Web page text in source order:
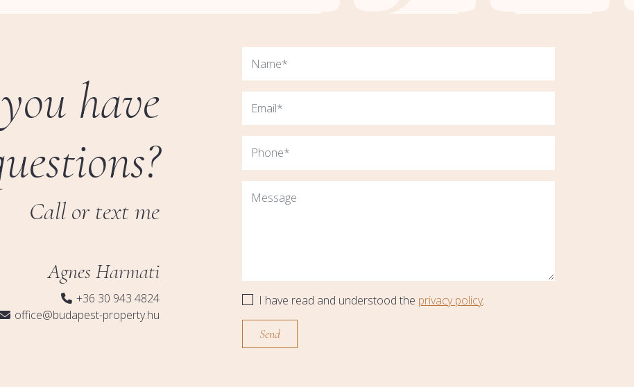
have
Call or text me
Agnes Harmati
+36 30 943 4824
office@budapest-property.hu
I have read and understood the privacy policy.